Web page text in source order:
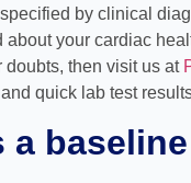
by clinical
about your cardiac
doubts, then visit us at
quick lab test
a